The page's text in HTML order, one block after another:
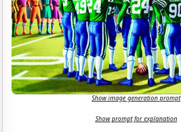
Show image generation prompt
Show prompt for explanation